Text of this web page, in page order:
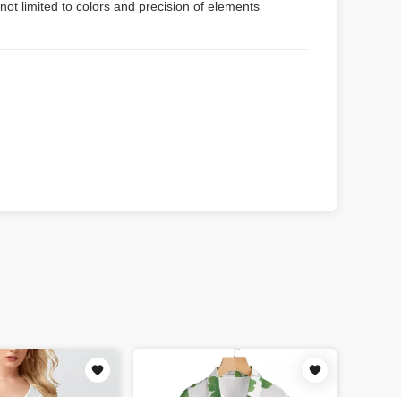
limited to colors and precision of elements